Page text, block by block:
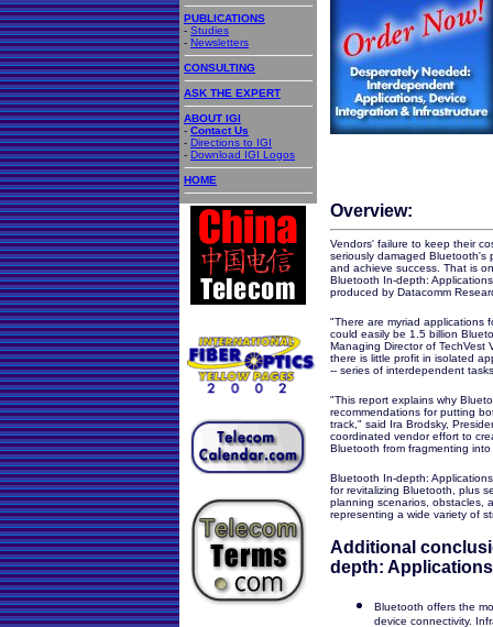
PUBLICATIONS
- Studies
- Newsletters
CONSULTING
ASK THE EXPERT
ABOUT IGI
- Contact Us
- Directions to IGI
- Download IGI Logos
HOME
Overview:
Vendors' failure to keep their
seriously damaged Bluetooth's
and achieve success. That is
Bluetooth In-depth:
produced by Datacomm
"There are myriad applications
could easily be 1.5 billion
Managing Director of
there is little profit in isolated
-- series of interdependent
"This report explains why
recommendations for putting
track," said Ira Brodsky,
coordinated vendor effort to
Bluetooth from fragmenting
Bluetooth In-depth:
for revitalizing Bluetooth, plus
planning scenarios, obstacles,
representing a wide variety of
Additional
depth:
Bluetooth offers the